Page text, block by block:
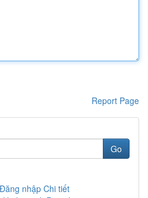
Report Page
Go
nhập Chi tiết